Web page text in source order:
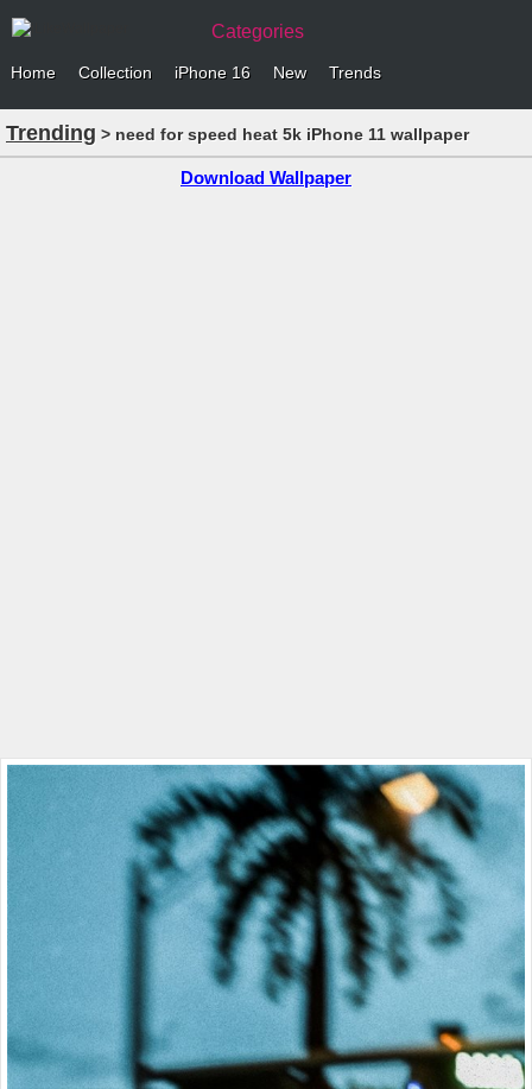
Categories
Home Collection iPhone 16 New Trends
Trending > need for speed heat 5k iPhone 11 wallpaper
Download Wallpaper